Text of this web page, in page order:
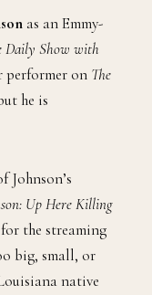
as an Emmy-
Daily Show with
performer on The
he is
Johnson’s
Up Here Killing
the streaming
big, small, or
native